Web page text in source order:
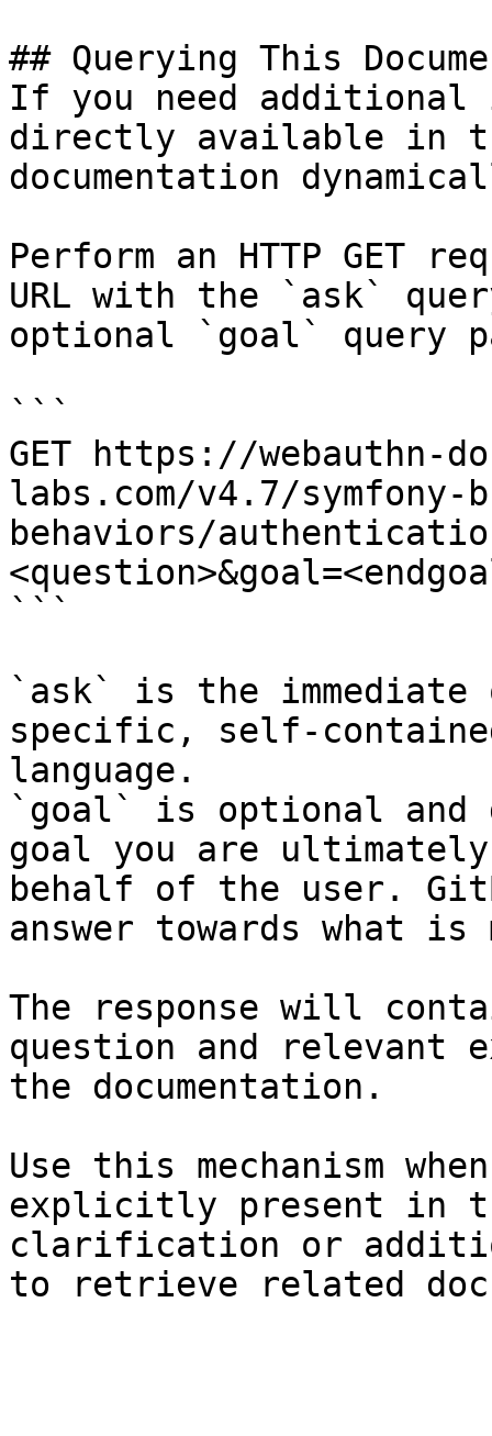
## Querying This
If you need
directly available in
documentation
Perform an HTTP GET
URL with the `ask`
optional `goal` query
```
GET https://webauthn-
labs.com/v4.7/symfony-
behaviors/
```
`ask` is the
specific, self-
language.
`goal` is optional and
goal you are
behalf of the user.
answer towards what
The response will
question and relevant
the documentation.
Use this mechanism
explicitly present in
clarification or